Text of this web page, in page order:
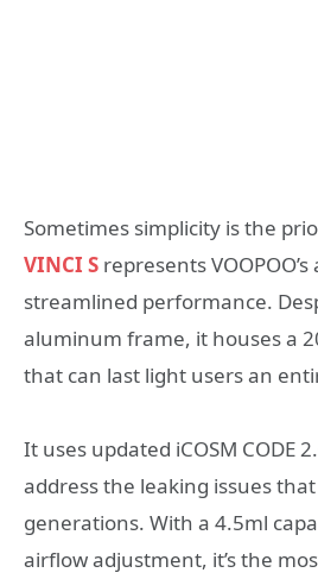
Sometimes simplicity is the
VINCI S represents
streamlined performance.
aluminum frame, it houses a
that can last light users an
It uses updated iCOSM CODE
address the leaking issues
generations. With a 4.5ml
airflow adjustment, it’s the